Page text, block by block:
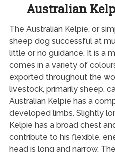
Australian
The Australian Kelpie, or
sheep dog successful at
little or no guidance. It is a
comes in a variety of
exported throughout the
livestock, primarily sheep,
Australian Kelpie has a
developed limbs. Slightly
Kelpie has a broad chest
contribute to his flexible,
head is long and narrow.